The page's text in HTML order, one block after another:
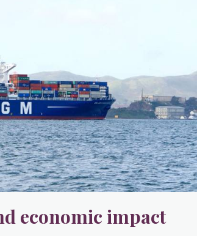
economic impact